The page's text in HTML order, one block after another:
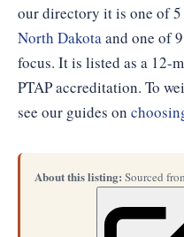
our directory it is one of
North Dakotaand one of
focus. It is listed as a 12-
PTAP accreditation. To
see our guides on
About this listing: Sourced